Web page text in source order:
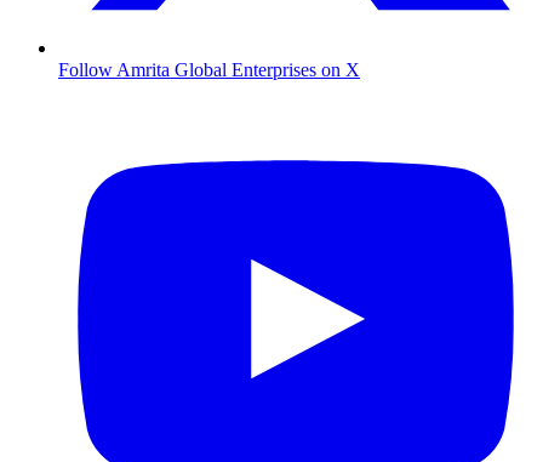
Follow Amrita Global Enterprises on X